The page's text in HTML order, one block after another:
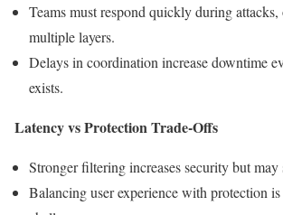
Teams must respond quickly during attacks,
multiple layers.
Delays in coordination increase downtime
exists.
Latency vs Protection Trade-Offs
Stronger filtering increases security but may
Balancing user experience with protection is